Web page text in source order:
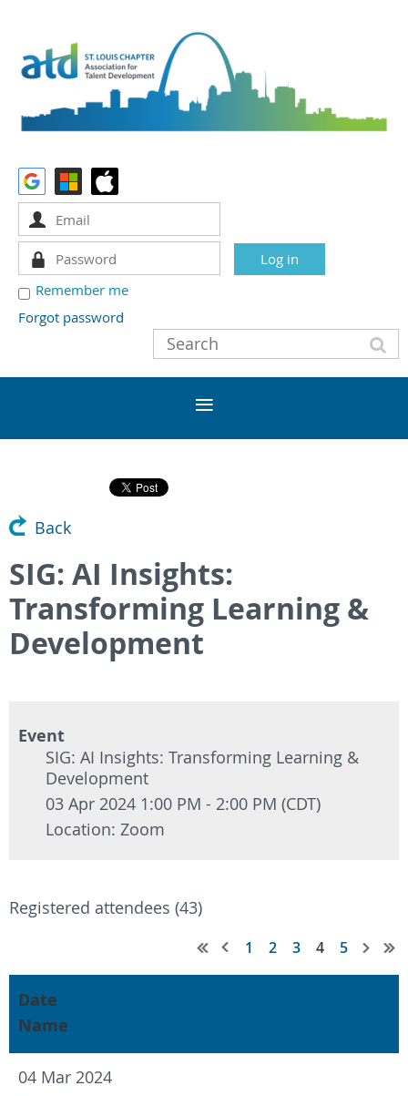
Remember me
Forgot password
Back
SIG: AI Insights:
Transforming Learning &
Development
Event
SIG: AI Insights: Transforming Learning &
Development
03 Apr 2024 1:00 PM - 2:00 PM (CDT)
Location: Zoom
Registered attendees (43)
1 2 3 4 5
Date
Name
04 Mar 2024